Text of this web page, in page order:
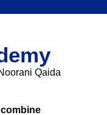
Qaida
combine